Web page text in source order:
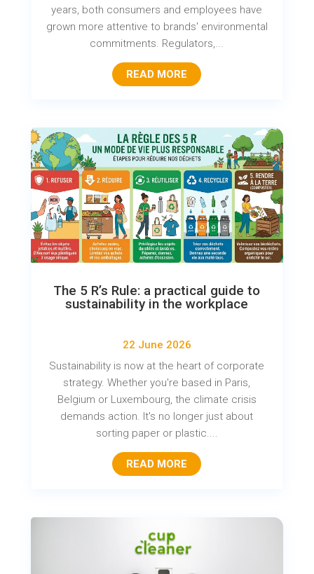
years, both consumers and employees have
grown more attentive to brands' environmental
commitments. Regulators,...
READ MORE
The 5 R’s Rule: a practical guide to
sustainability in the workplace
22 June 2026
Sustainability is now at the heart of corporate
strategy. Whether you're based in Paris,
Belgium or Luxembourg, the climate crisis
demands action. It's no longer just about
sorting paper or plastic....
READ MORE